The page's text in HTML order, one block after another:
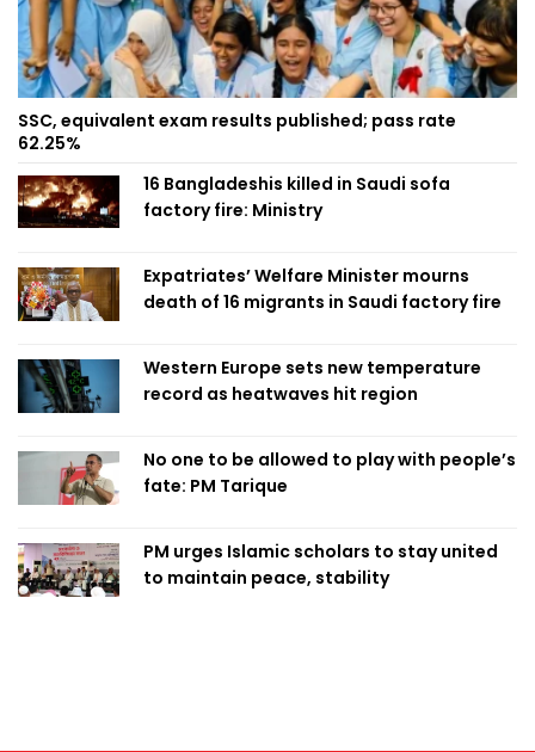
SSC, equivalent exam results published; pass rate
62.25%
16 Bangladeshis killed in Saudi sofa
factory fire: Ministry
Expatriates’ Welfare Minister mourns
death of 16 migrants in Saudi factory fire
Western Europe sets new temperature
record as heatwaves hit region
No one to be allowed to play with people’s
fate: PM Tarique
PM urges Islamic scholars to stay united
to maintain peace, stability